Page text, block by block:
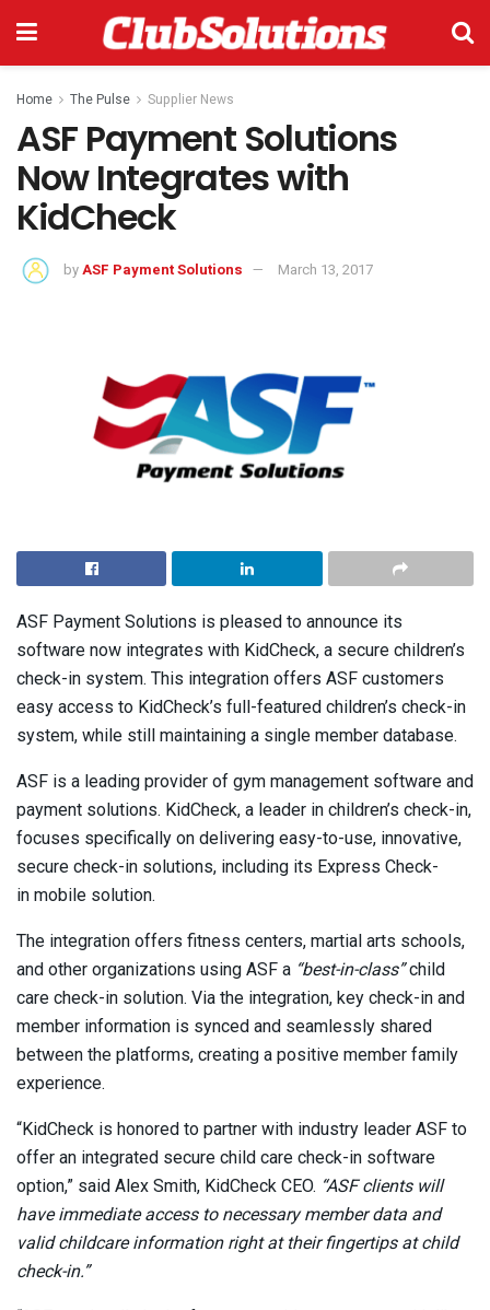
Home The Pulse Supplier News
ASF Payment Solutions
Now Integrates with
KidCheck
byASF Payment Solutions March 13, 2017
ASF Payment Solutions is pleased to announce its
software now integrates with KidCheck, a secure children’s
check-in system. This integration offers ASF customers
easy access to KidCheck’s full-featured children’s check-in
system, while still maintaining a single member database.
ASF is a leading provider of gym management software and
payment solutions. KidCheck, a leader in children’s check-in,
focuses specifically on delivering easy-to-use, innovative,
secure check-in solutions, including its Express Check-
in mobile solution.
The integration offers fitness centers, martial arts schools,
and other organizations using ASF a “best-in-class”child
care check-in solution. Via the integration, key check-in and
member information is synced and seamlessly shared
between the platforms, creating a positive member family
experience.
“KidCheck is honored to partner with industry leader ASF to
offer an integrated secure child care check-in software
option,” said Alex Smith, KidCheck CEO. “ASF clients will
have immediate access to necessary member data and
valid childcare information right at their fingertips at child
check-in.”